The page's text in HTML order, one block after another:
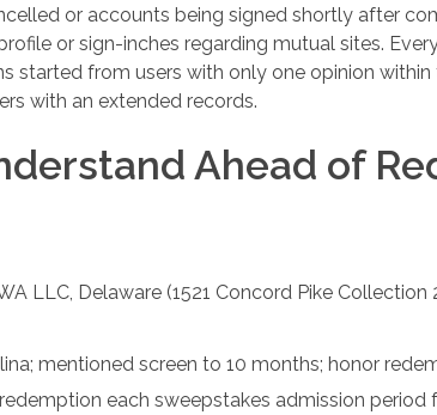
or accounts being signed shortly after
or sign-inches regarding mutual sites.
started from users with only one opinion
with an extended records.
Ahead of
LLC, Delaware (1521 Concord Pike Collection
mentioned screen to 10 months; honor
each sweepstakes admission period